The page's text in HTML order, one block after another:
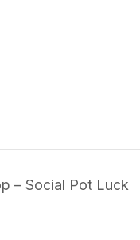
– Social Pot Luck